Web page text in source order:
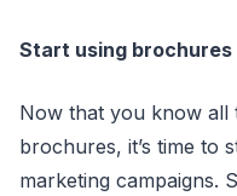
Start using
Now that you know all
brochures, it’s time to
marketing campaigns.